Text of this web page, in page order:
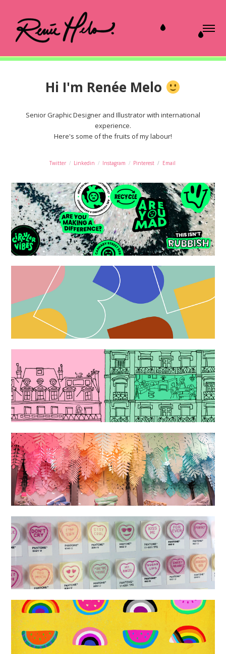
Hi I'm Renée Melo
Senior Graphic Designer and Illustrator with international
experience.
Here's some of the fruits of my labour!
Twitter / Linkedin / Instagram / Pinterest/ Email